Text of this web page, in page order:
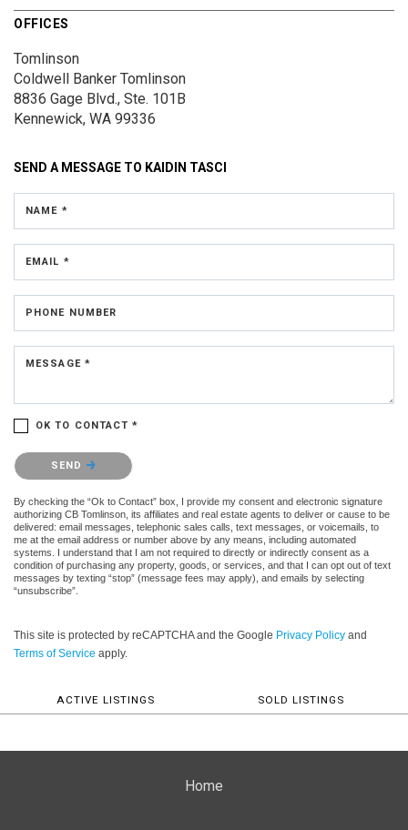
OFFICES
Tomlinson
Coldwell Banker Tomlinson
8836 Gage Blvd., Ste. 101B
Kennewick, WA 99336
SEND A MESSAGE TO KAIDIN TASCI
NAME *
EMAIL *
PHONE NUMBER
MESSAGE *
OK TO CONTACT *
Please confirm that you are not a robot.
SEND
By checking the “Ok to Contact” box, I provide my consent and electronic signature
authorizing CB Tomlinson, its affiliates and real estate agents to deliver or cause to be
delivered: email messages, telephonic sales calls, text messages, or voicemails, to
me at the email address or number above by any means, including automated
systems. I understand that I am not required to directly or indirectly consent as a
condition of purchasing any property, goods, or services, and that I can opt out of text
messages by texting “stop” (message fees may apply), and emails by selecting
“unsubscribe”.
This site is protected by reCAPTCHA and the Google Privacy Policy and
Terms of Service apply.
ACTIVE LISTINGS SOLD LISTINGS
Home